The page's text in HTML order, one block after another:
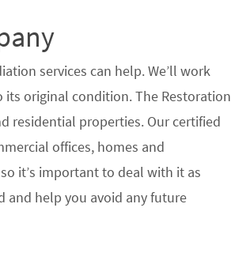
services can help. We’ll work
original condition. The Restoration
residential properties. Our certified
offices, homes and
it’s important to deal with it as
and help you avoid any future